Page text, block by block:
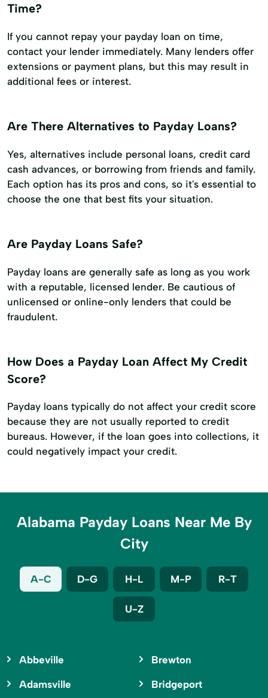
Time?
If you cannot repay your payday loan on time,
contact your lender immediately. Many lenders offer
extensions or payment plans, but this may result in
additional fees or interest.
Are There Alternatives to Payday Loans?
Yes, alternatives include personal loans, credit card
cash advances, or borrowing from friends and family.
Each option has its pros and cons, so it's essential to
choose the one that best fits your situation.
Are Payday Loans Safe?
Payday loans are generally safe as long as you work
with a reputable, licensed lender. Be cautious of
unlicensed or online-only lenders that could be
fraudulent.
How Does a Payday Loan Affect My Credit
Score?
Payday loans typically do not affect your credit score
because they are not usually reported to credit
bureaus. However, if the loan goes into collections, it
could negatively impact your credit.
Alabama Payday Loans Near Me By
City
A-C D-G H-L M-P R-T
U-Z
Abbeville
Adamsville
Brewton
Bridgeport